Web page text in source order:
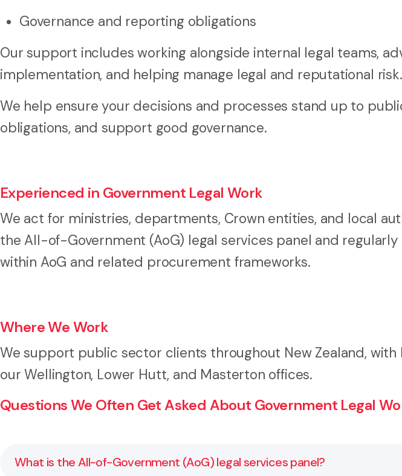
Governance and reporting obligations
Our support includes working alongside internal legal teams,
implementation, and helping manage legal and reputational risk.
We help ensure your decisions and processes stand up to
obligations, and support good governance.
Experienced in Government Legal Work
We act for ministries, departments, Crown entities, and local
the All-of-Government (AoG) legal services panel and
within AoG and related procurement frameworks.
Where We Work
We support public sector clients throughout New Zealand,
our Wellington, Lower Hutt, and Masterton offices.
Questions We Often Get Asked About Government Legal
What is the All-of-Government (AoG) legal services panel?